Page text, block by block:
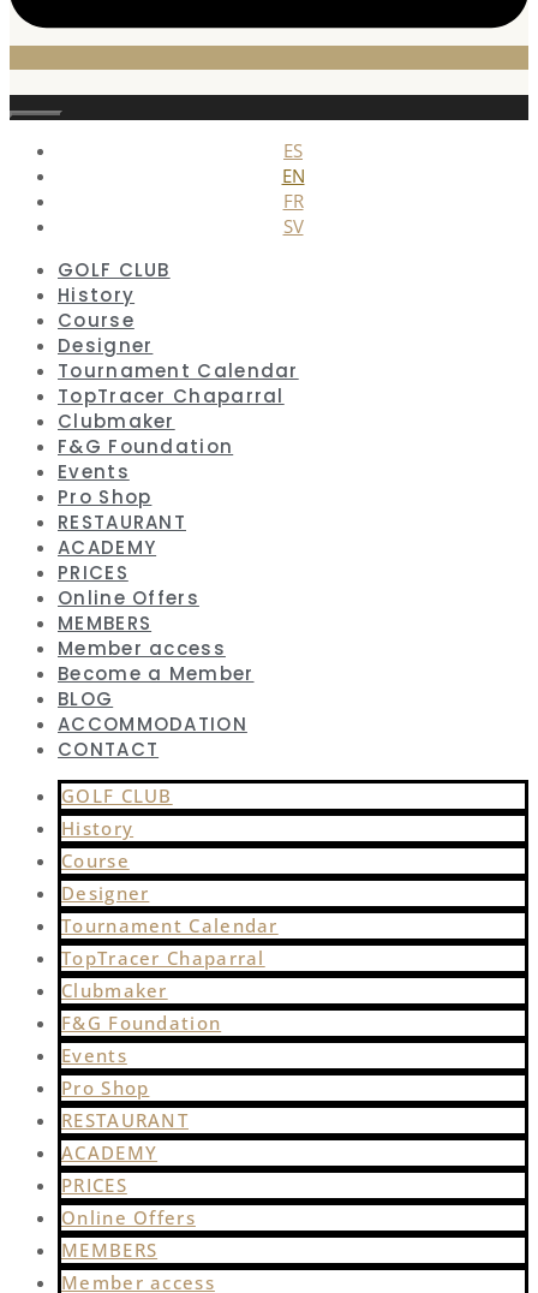
Close
ES
EN
FR
SV
GOLF CLUB
History
Course
Designer
Tournament Calendar
TopTracer Chaparral
Clubmaker
F&G Foundation
Events
Pro Shop
RESTAURANT
ACADEMY
PRICES
Online Offers
MEMBERS
Member access
Become a Member
BLOG
ACCOMMODATION
CONTACT
GOLF CLUB
History
Course
Designer
Tournament Calendar
TopTracer Chaparral
Clubmaker
F&G Foundation
Events
Pro Shop
RESTAURANT
ACADEMY
PRICES
Online Offers
MEMBERS
Member access